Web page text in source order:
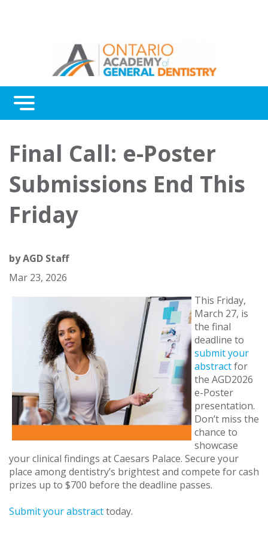
Menu
Awards
About Us
Contact Us
Final Call: e-Poster
Submissions End This
Friday
byAGD Staff
Mar 23, 2026
This Friday,
March 27, is
the final
deadline to
submit your
abstractfor
the AGD2026
e-Poster
presentation.
Don’t miss the
chance to
showcase
your clinical findings at Caesars Palace. Secure your
place among dentistry’s brightest and compete for cash
prizes up to $700 before the deadline passes.
Submit your abstracttoday.